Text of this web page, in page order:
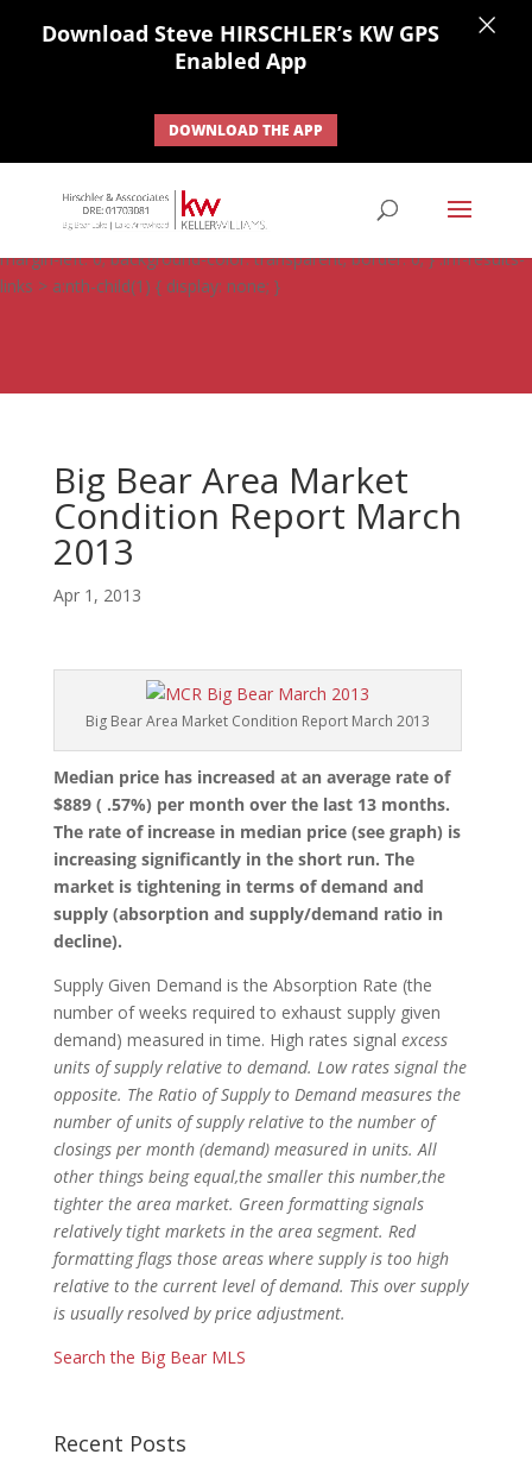
none; border: none; } #ihf-main-container .carousel-caption {
background: none; } #ihf-main-container .modal { width: auto;
margin-left: 0; background-color: transparent; border: 0; } .ihf-results-
links > a:nth-child(1) { display: none; }
Big Bear Area Market
Condition Report March
2013
Apr 1, 2013
Big Bear Area Market Condition Report March 2013
Median price has increased at an average rate of
$889 ( .57%) per month over the last 13 months.
The rate of increase in median price (see graph) is
increasing significantly in the short run. The
market is tightening in terms ofdemand and
supply (absorption and supply/demand ratio in
decline).
Supply Given Demand is the Absorption Rate (the
number of weeks required to exhaust supply given
demand) measured in time. High rates signal excess
units of supply relative to demand. Low rates signal the
opposite. The Ratio of Supply to Demand measures the
number of units of supply relative to the number of
closings per month (demand) measured in units. All
other things being equal,the smaller this number,the
tighter the area market. Green formatting signals
relatively tight markets in the area segment. Red
formatting flags those areas where supply is too high
relative to the current level ofdemand. This over supply
is usually resolved by price adjustment.
Search the Big Bear MLS
Recent Posts
Download Steve HIRSCHLER’s KW GPS
Enabled App
DOWNLOAD THE APP
×